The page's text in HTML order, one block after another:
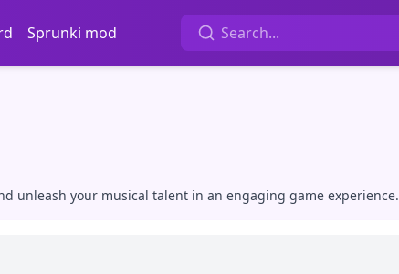
Sprunki mod
unleash your musical talent in an engaging game experience.